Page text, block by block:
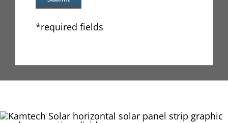
*required fields